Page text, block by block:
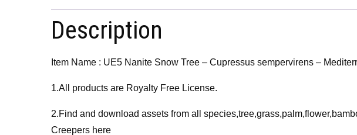
Description
Item Name : UE5 Nanite Snow Tree – Cupressus sempervirens –
1.All products are Royalty Free License.
2.Find and download assets from all
Creepers here